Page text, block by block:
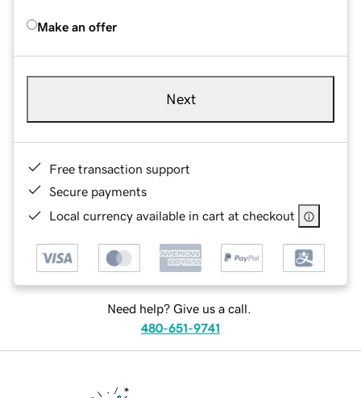
Make an offer
Next
Free transaction support
Secure payments
Local currency available in cart at checkout
Need help? Give us a call.
480-651-9741